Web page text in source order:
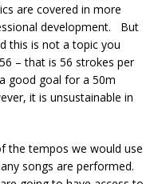
are covered in more
development. But
this is not a topic you
– that is 56 strokes per
good goal for a 50m
it is unsustainable in
the tempos we would use
songs are performed.